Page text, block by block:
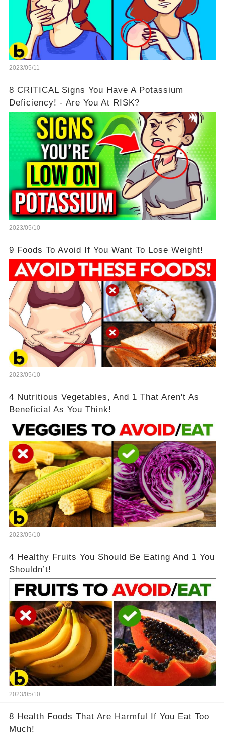
2023/05/11
8 CRITICAL Signs You Have A Potassium
Deficiency! - Are You At RISK?
2023/05/10
9 Foods To Avoid If You Want To Lose Weight!
2023/05/10
4 Nutritious Vegetables, And 1 That Aren't As
Beneficial As You Think!
2023/05/10
4 Healthy Fruits You Should Be Eating And 1 You
Shouldn’t!
2023/05/10
8 Health Foods That Are Harmful If You Eat Too
Much!